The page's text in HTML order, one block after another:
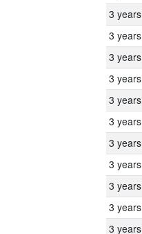
3 years
3 years
3 years
3 years
3 years
3 years
3 years
3 years
3 years
3 years
3 years